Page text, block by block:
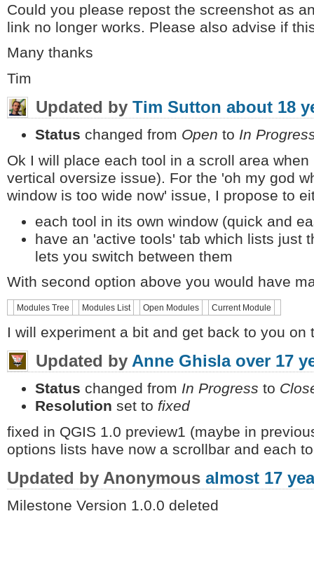
Could you please repost the screenshot as
link no longer works. Please also advise if
Many thanks
Tim
Updated by Tim Sutton about 18
Status changed from Open to In
Ok I will place each tool in a scroll area
vertical oversize issue). For the 'oh my god
window is too wide now' issue, I propose to
each tool in its own window (quick and
have an 'active tools' tab which lists just
lets you switch between them
With second option above you would have
Modules Tree Modules List Open Modules Current Module
I will experiment a bit and get back to you on
Updated by Anne Ghisla over 17
Status changed from In Progress to
Resolution set to fixed
fixed in QGIS 1.0 preview1 (maybe in
options lists have now a scrollbar and each
Updated by Anonymous almost 17
Milestone Version 1.0.0 deleted